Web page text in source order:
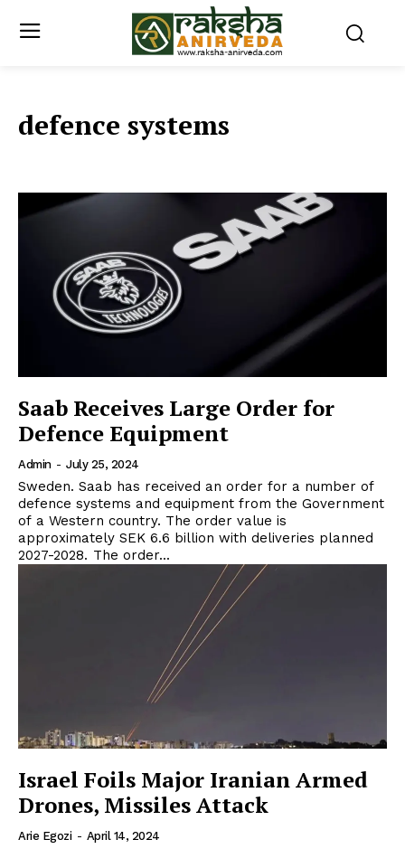
defence systems
Saab Receives Large Order for
Defence Equipment
Admin - July 25, 2024
Sweden. Saab has received an order for a number of
defence systems and equipment from the Government
of a Western country. The order value is
approximately SEK 6.6 billion with deliveries planned
2027-2028. The order...
Israel Foils Major Iranian Armed
Drones, Missiles Attack
Arie Egozi - April 14, 2024